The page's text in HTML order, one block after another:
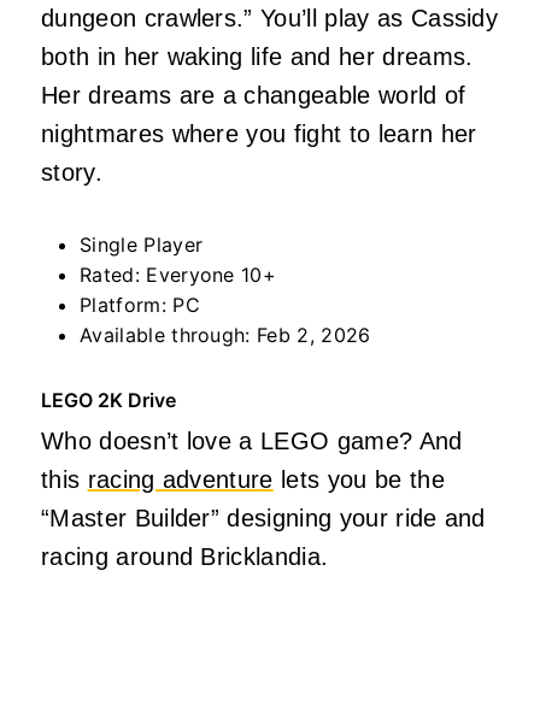
dungeon crawlers.” You’ll play as Cassidy
both in her waking life and her dreams.
Her dreams are a changeable world of
nightmares where you fight to learn her
story.
Single Player
Rated: Everyone 10+
Platform: PC
Available through: Feb 2, 2026
LEGO 2K Drive
Who doesn’t love a LEGO game? And
this racing adventure lets you be the
“Master Builder” designing your ride and
racing around Bricklandia.